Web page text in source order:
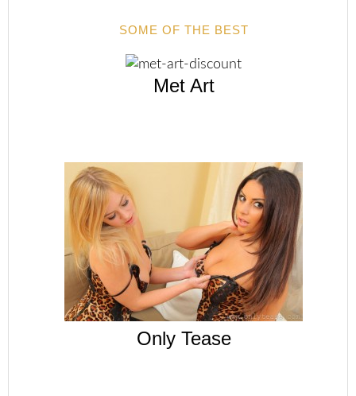
SOME OF THE BEST
Met Art
Only Tease